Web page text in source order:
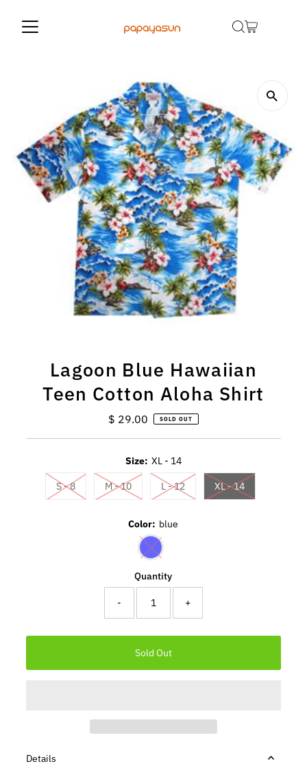
Lagoon Blue Hawaiian
Teen Cotton Aloha Shirt
Regular
$ 29.00 SOLD OUT
Size: XL - 14
S - 8 M - 10 L - 12 XL - 14
Color: blue
Quantity
- +
Details